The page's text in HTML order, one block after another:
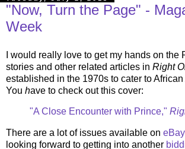
"Now, Turn the Page" -
Week
I would really love to get my hands on the
stories and other related articles in Right
established in the 1970s to cater to
You have to check out this cover:
"A Close Encounter with Prince,"
There are a lot of issues available on eBay
looking forward to getting into another